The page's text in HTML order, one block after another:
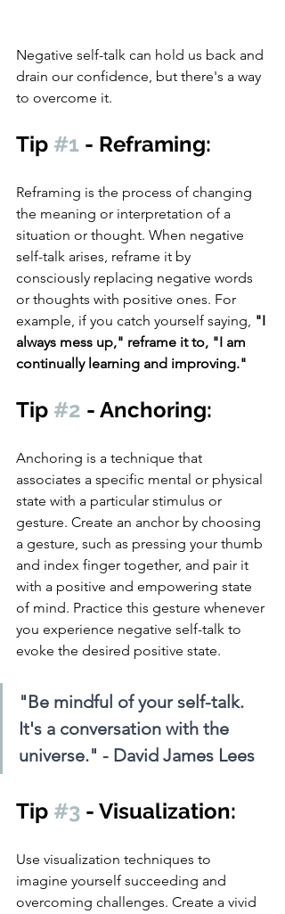
Negative self-talk can hold us back and
drain our confidence, but there's a way
to overcome it.
Tip #1 - Reframing:
Reframing is the process of changing
the meaning or interpretation of a
situation or thought. When negative
self-talk arises, reframe it by
consciously replacing negative words
or thoughts with positive ones. For
example, if you catch yourself saying, "I
always mess up," reframe it to, "I am
continually learning and improving."
Tip #2 - Anchoring:
Anchoring is a technique that
associates a specific mental or physical
state with a particular stimulus or
gesture. Create an anchor by choosing
a gesture, such as pressing your thumb
and index finger together, and pair it
with a positive and empowering state
of mind. Practice this gesture whenever
you experience negative self-talk to
evoke the desired positive state.
"Be mindful of your self-talk.
It's a conversation with the
universe." - David James Lees
Tip #3 - Visualization:
Use visualization techniques to
imagine yourself succeeding and
overcoming challenges. Create a vivid